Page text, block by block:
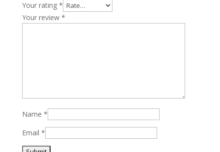
Your rating *
Your review *
Name *
Email *